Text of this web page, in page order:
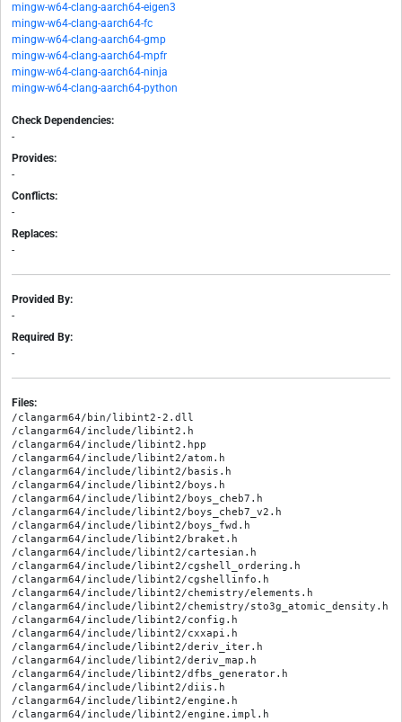
mingw-w64-clang-aarch64-eigen3
mingw-w64-clang-aarch64-fc
mingw-w64-clang-aarch64-gmp
mingw-w64-clang-aarch64-mpfr
mingw-w64-clang-aarch64-ninja
mingw-w64-clang-aarch64-python
Check Dependencies:
-
Provides:
-
Conflicts:
-
Replaces:
-
Provided By:
-
Required By:
-
Files:
/clangarm64/bin/libint2-2.dll
/clangarm64/include/libint2.h
/clangarm64/include/libint2.hpp
/clangarm64/include/libint2/atom.h
/clangarm64/include/libint2/basis.h
/clangarm64/include/libint2/boys.h
/clangarm64/include/libint2/boys_cheb7.h
/clangarm64/include/libint2/boys_cheb7_v2.h
/clangarm64/include/libint2/boys_fwd.h
/clangarm64/include/libint2/braket.h
/clangarm64/include/libint2/cartesian.h
/clangarm64/include/libint2/cgshell_ordering.h
/clangarm64/include/libint2/cgshellinfo.h
/clangarm64/include/libint2/chemistry/elements.h
/clangarm64/include/libint2/chemistry/sto3g_atomic_density.h
/clangarm64/include/libint2/config.h
/clangarm64/include/libint2/cxxapi.h
/clangarm64/include/libint2/deriv_iter.h
/clangarm64/include/libint2/deriv_map.h
/clangarm64/include/libint2/dfbs_generator.h
/clangarm64/include/libint2/diis.h
/clangarm64/include/libint2/engine.h
/clangarm64/include/libint2/engine.impl.h